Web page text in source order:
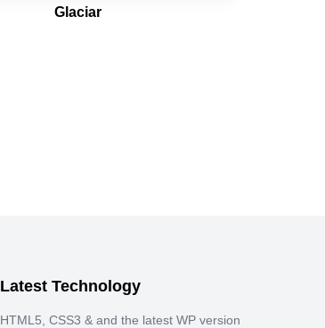
Glaciar
Latest Technology
HTML5, CSS3 & and the latest WP version